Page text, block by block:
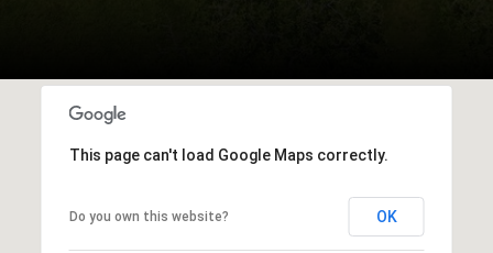
This page can't load Google Maps correctly.
Do you own this website? OK